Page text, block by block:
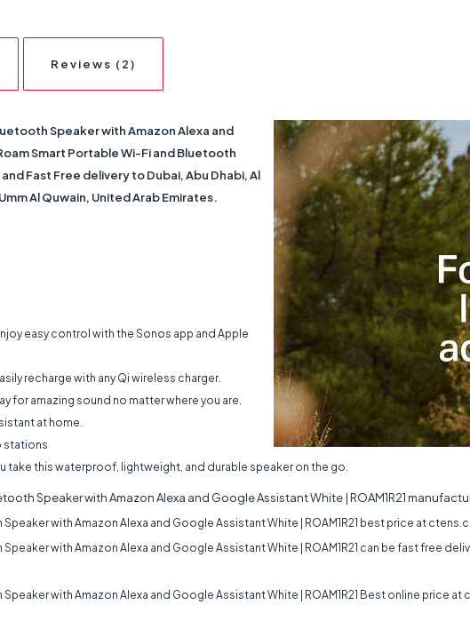
Reviews (2)
Speaker with Amazon Alexa and
Smart Portable Wi-Fi and Bluetooth
Fast Free delivery to Dubai, Abu Dhabi, Al
Al Quwain, United Arab Emirates.
easy control with the Sonos app and Apple
recharge with any Qi wireless charger.
for amazing sound no matter where you are.
at home.
stations
take this waterproof, lightweight, and durable speaker on the go.
Speaker with Amazon Alexa and Google Assistant White | ROAM1R21
with Amazon Alexa and Google Assistant White | ROAM1R21 best price at
with Amazon Alexa and Google Assistant White | ROAM1R21 can be fast free
with Amazon Alexa and Google Assistant White | ROAM1R21 Best online price at